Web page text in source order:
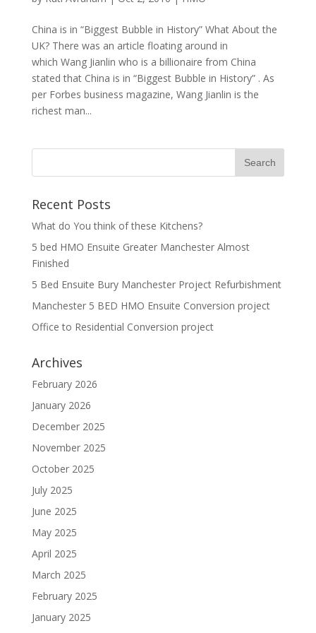
China is in “Biggest Bubble in History” What About the
UK? There was an article floating around in
which Wang Jianlin who is a billionaire from China
stated that China is in “Biggest Bubble in History” . As
per Forbes business magazine, Wang Jianlin is the
richest man...
Recent Posts
What do You think of these Kitchens?
5 bed HMO Ensuite Greater Manchester Almost
Finished
5 Bed Ensuite Bury Manchester Project Refurbishment
Manchester 5 BED HMO Ensuite Conversion project
Office to Residential Conversion project
Archives
February 2026
January 2026
December 2025
November 2025
October 2025
July 2025
June 2025
May 2025
April 2025
March 2025
February 2025
January 2025